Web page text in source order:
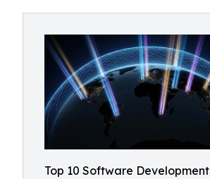
Top 10 Software Development